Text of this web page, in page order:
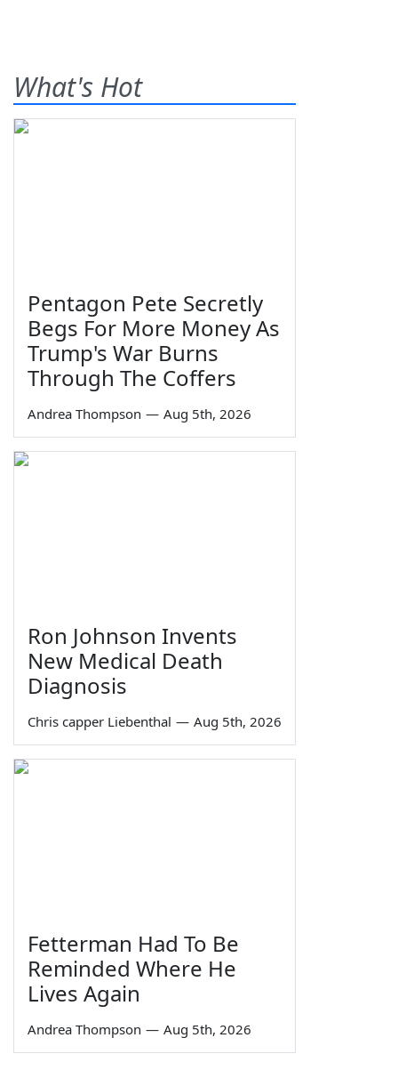
What's Hot
Pentagon Pete Secretly
Begs For More Money As
Trump's War Burns
Through The Coffers
Andrea Thompson — Aug 5th, 2026
Ron Johnson Invents
New Medical Death
Diagnosis
Chris capper Liebenthal — Aug 5th, 2026
Fetterman Had To Be
Reminded Where He
Lives Again
Andrea Thompson — Aug 5th, 2026